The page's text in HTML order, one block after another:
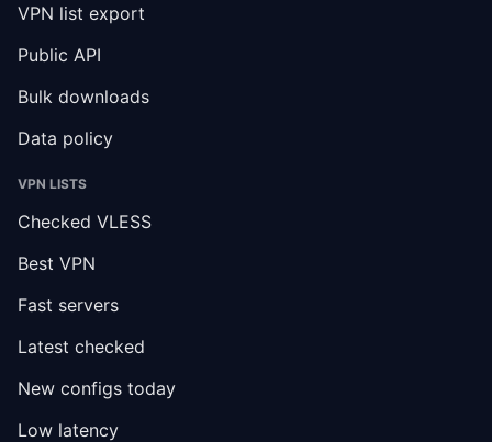
VPN list export
Public API
Bulk downloads
Data policy
VPN LISTS
Checked VLESS
Best VPN
Fast servers
Latest checked
New configs today
Low latency